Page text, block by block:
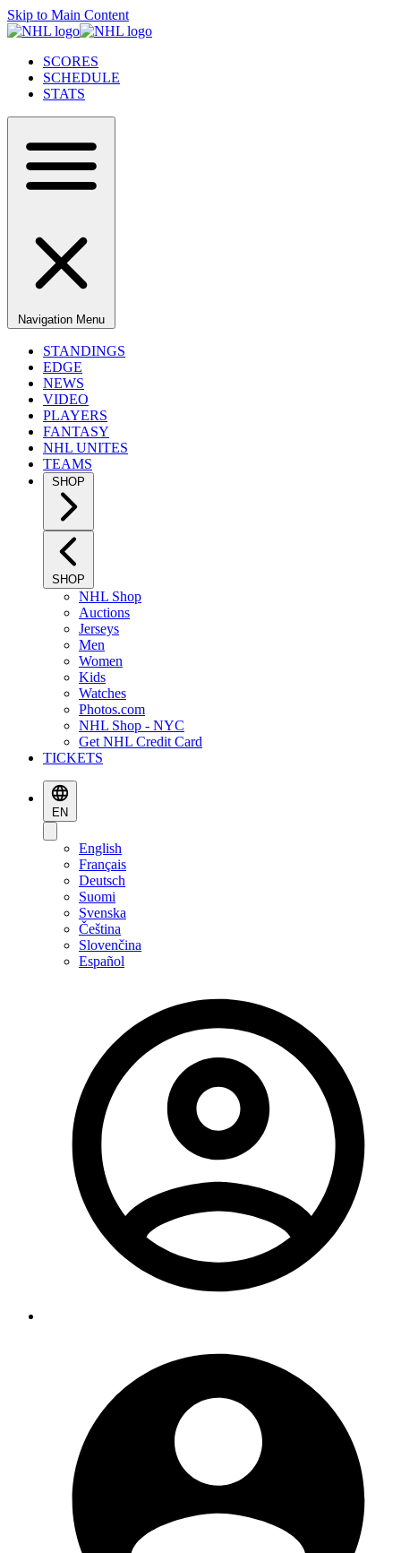
Skip to Main Content
SCORES
SCHEDULE
STATS
Navigation Menu
STANDINGS
EDGE
NEWS
VIDEO
PLAYERS
FANTASY
NHL UNITES
TEAMS
SHOP
SHOP
NHL Shop
Auctions
Jerseys
Men
Women
Kids
Watches
Photos.com
NHL Shop - NYC
Get NHL Credit Card
TICKETS
EN
English
Français
Deutsch
Suomi
Svenska
Čeština
Slovenčina
Español